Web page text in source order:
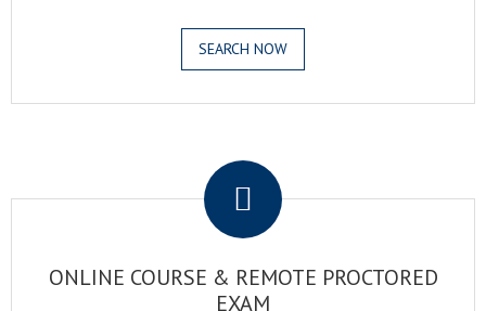
SEARCH NOW
ONLINE COURSE & REMOTE PROCTORED
EXAM